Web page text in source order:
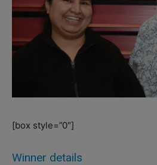
[box style=”0″]
Winner details